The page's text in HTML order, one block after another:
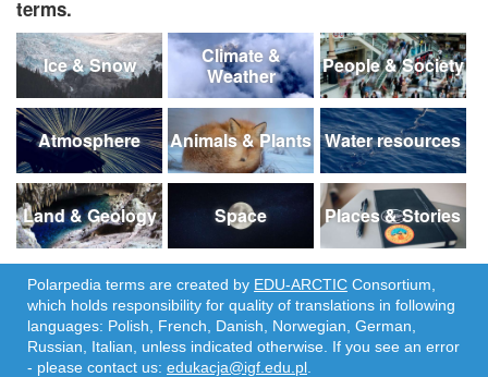
terms.
Ice & Snow
Climate &
Weather
People & Society
Atmosphere Animals & Plants Water resources
Land & Geology Space Places & Stories
Polarpedia terms are created by EDU-ARCTIC Consortium,
which holds responsibility for quality of translations in following
languages: Polish, French, Danish, Norwegian, German,
Russian, Italian, unless indicated otherwise. If you see an error
- please contact us: edukacja@igf.edu.pl